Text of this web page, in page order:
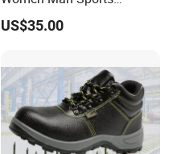
Running Shoe M3 Soft
Comfortable Skateboard
Shoes
US$35.00